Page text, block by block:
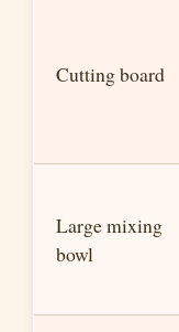
Cutting board
Large mixing
bowl